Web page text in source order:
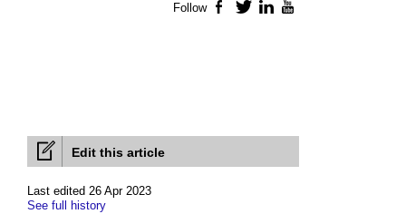
Edit this article
Last edited 26 Apr 2023
See full history
Follow Facebook
TwitterLinkedIn